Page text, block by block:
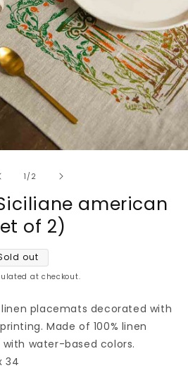
1 /of2
american
of 2)
out
at checkout.
placemats decorated with
Made of 100% linen
water-based colors.
34